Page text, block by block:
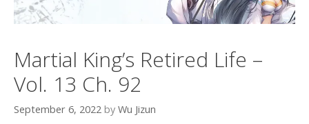
Martial King’s Retired Life –
Vol. 13 Ch. 92
September 6, 2022 by Wu Jizun